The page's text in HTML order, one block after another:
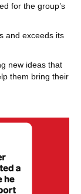
for the group’s
and exceeds its
new ideas that
them bring their